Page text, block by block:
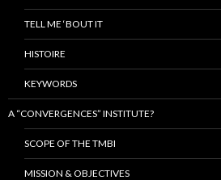
TELL ME ‘BOUT IT
HISTOIRE
KEYWORDS
A “CONVERGENCES” INSTITUTE?
SCOPE OF THE TMBI
MISSION & OBJECTIVES